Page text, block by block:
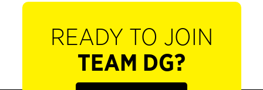
READY TO JOIN
TEAM DG?